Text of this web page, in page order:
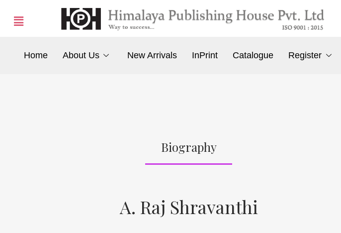
Home About Us New Arrivals InPrint Catalogue Register
Biography
A. Raj Shravanthi